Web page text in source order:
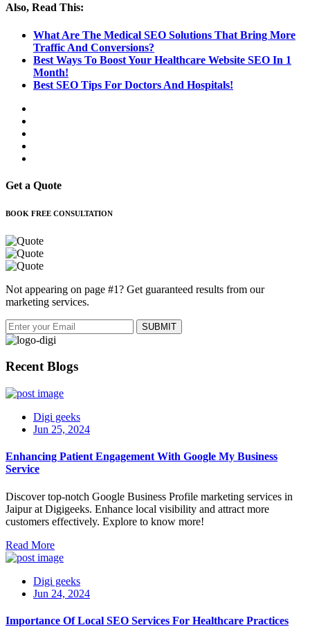
Also, Read This:
What Are The Medical SEO Solutions That Bring More
Traffic And Conversions?
Best Ways To Boost Your Healthcare Website SEO In 1
Month!
Best SEO Tips For Doctors And Hospitals!
Get a Quote
BOOK FREE CONSULTATION
Not appearing on page #1? Get guaranteed results from our
marketing services.
Recent Blogs
Digi geeks
Jun 25, 2024
Enhancing Patient Engagement With Google My Business
Service
Discover top-notch Google Business Profile marketing services in
Jaipur at Digigeeks. Enhance local visibility and attract more
customers effectively. Explore to know more!
Read More
Digi geeks
Jun 24, 2024
Importance Of Local SEO Services For Healthcare Practices